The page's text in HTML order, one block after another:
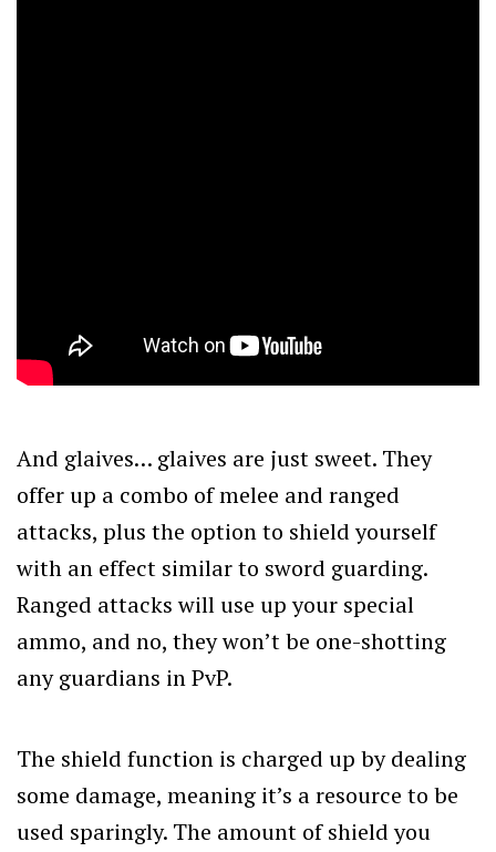
And glaives… glaives are just sweet. They
offer up a combo of melee and ranged
attacks, plus the option to shield yourself
with an effect similar to sword guarding.
Ranged attacks will use up your special
ammo, and no, they won’t be one-shotting
any guardians in PvP.
The shield function is charged up by dealing
some damage, meaning it’s a resource to be
used sparingly. The amount of shield you